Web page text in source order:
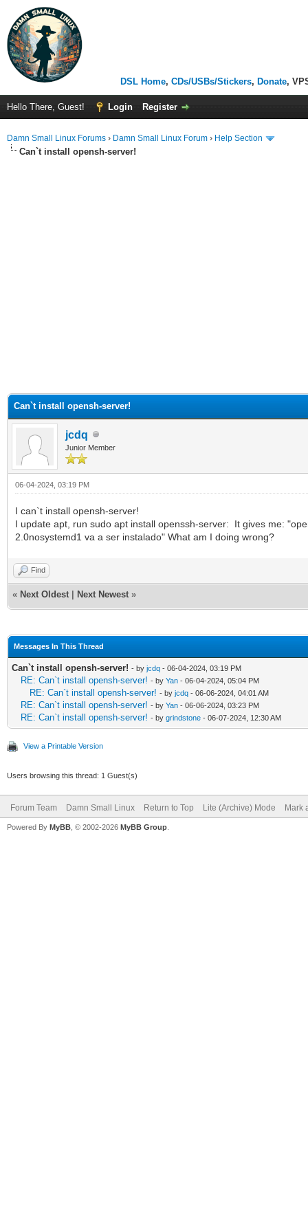
DSL Home, CDs/USBs/Stickers, Donate,
Hello There, Guest! Login Register
Damn Small Linux Forums › Damn Small Linux Forum › Help Section
Can`t install opensh-server!
Can`t install opensh-server!
jcdq
Junior Member
06-04-2024, 03:19 PM
I can`t install opensh-server!
I update apt, run sudo apt install openssh-server: It gives me:
2.0nosystemd1 va a ser instalado" What am I doing wrong?
Find
« Next Oldest Next Newest »
Messages In This Thread
Can`t install opensh-server! - by jcdq - 06-04-2024, 03:19 PM
RE: Can`t install opensh-server! - by Yan - 06-04-2024, 05:04 PM
RE: Can`t install opensh-server! - by jcdq - 06-06-2024, 04:01 AM
RE: Can`t install opensh-server! - by Yan - 06-06-2024, 03:23 PM
RE: Can`t install opensh-server! - by grindstone - 06-07-2024, 12:30 AM
View a Printable Version
Users browsing this thread: 1 Guest(s)
Forum Team Damn Small Linux Return to Top Lite (Archive) Mode Mark
Powered By MyBB , © 2002-2026 MyBB Group